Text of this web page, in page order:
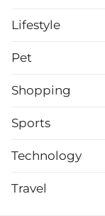
Lifestyle
Pet
Shopping
Sports
Technology
Travel